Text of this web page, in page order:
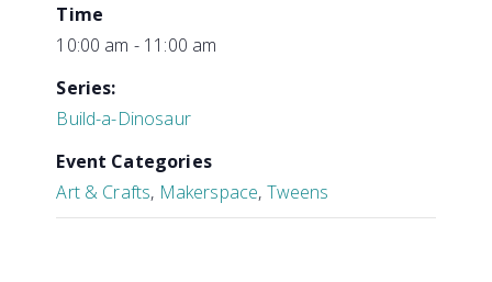
Time
10:00 am - 11:00 am
Series:
Build-a-Dinosaur
Event Categories
Art & Crafts, Makerspace, Tweens